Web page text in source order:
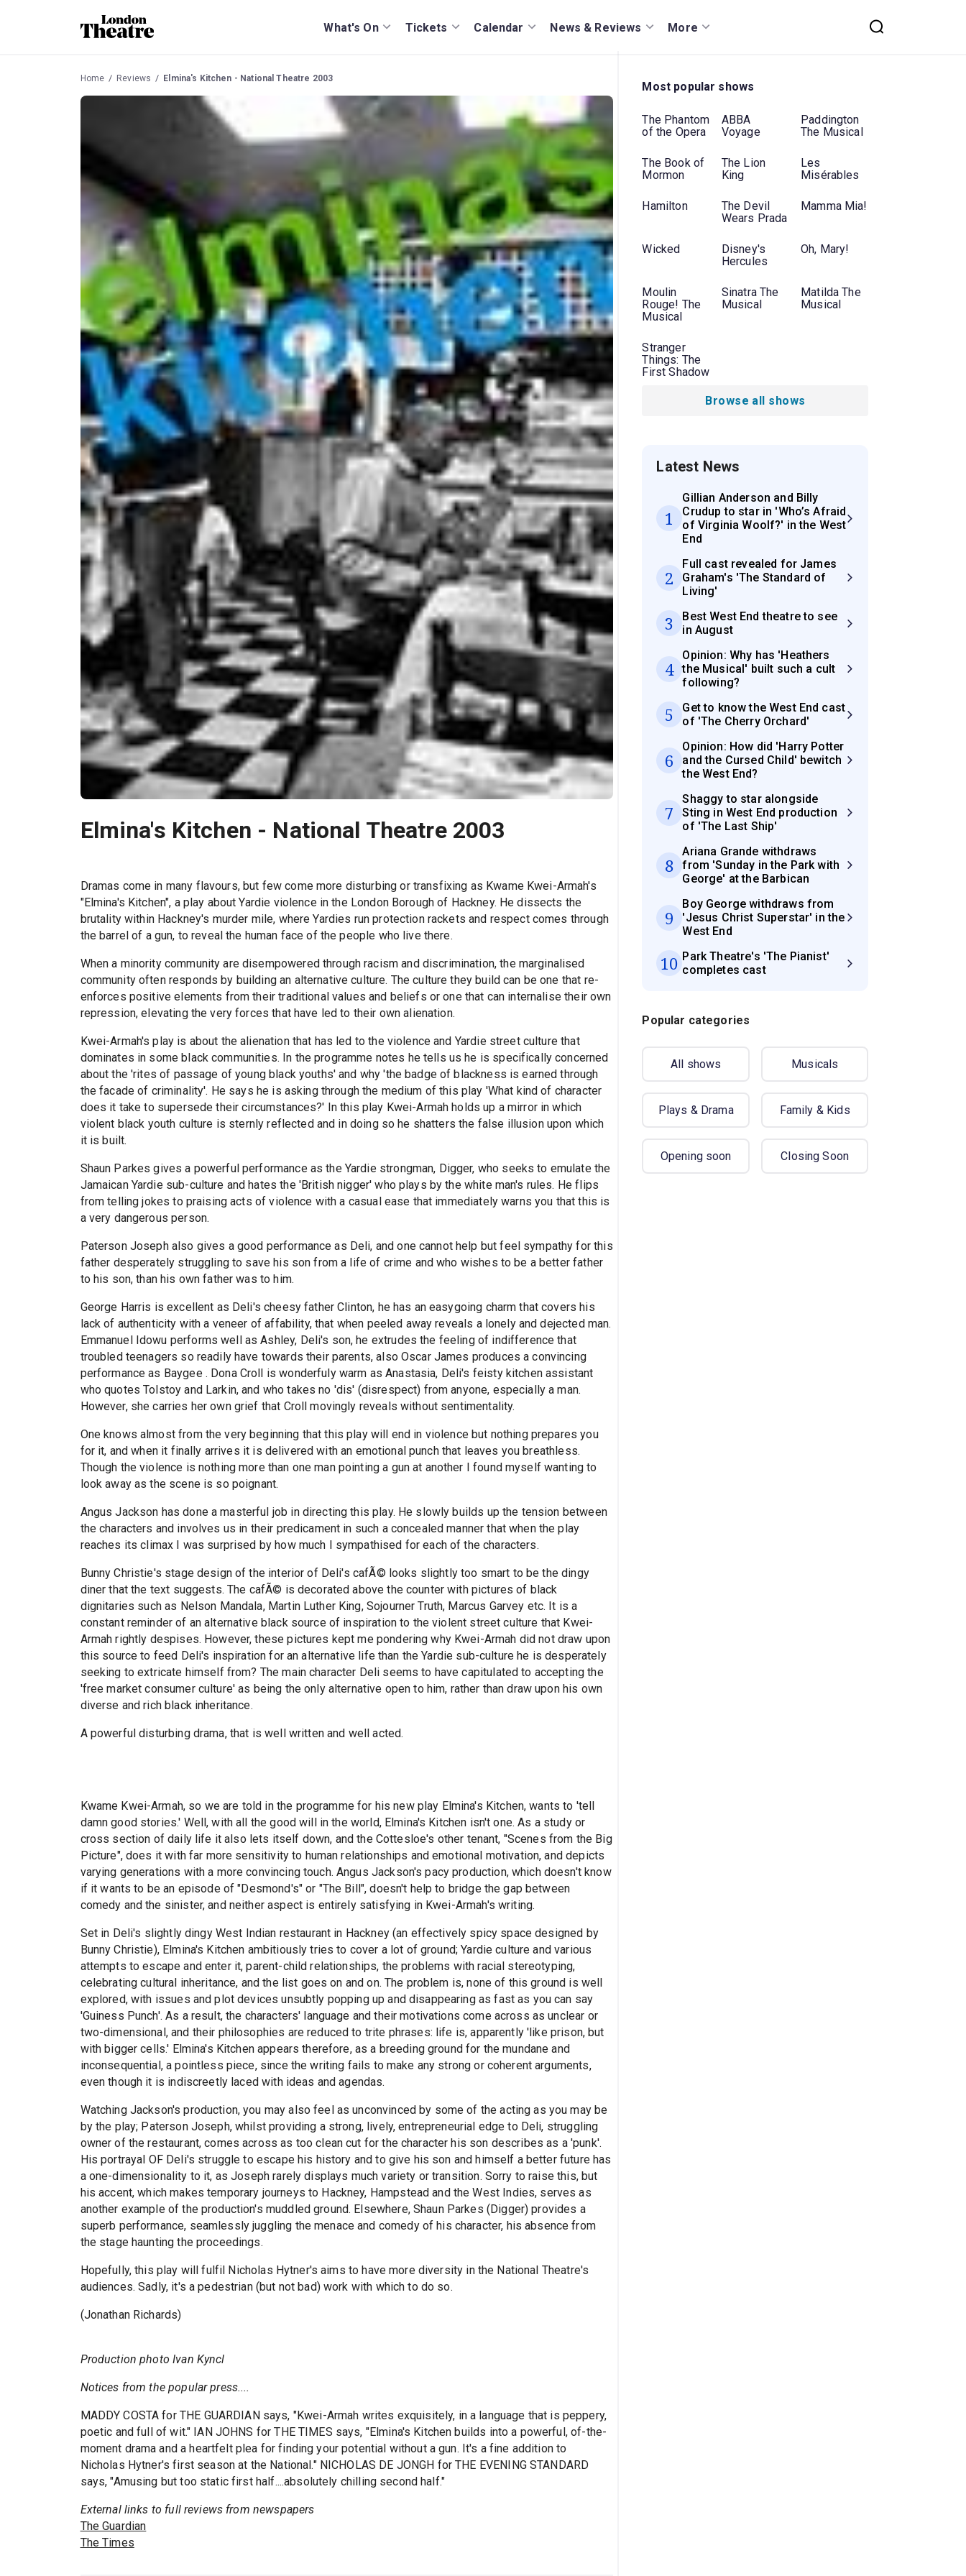
What's On Tickets Calendar News & Reviews More
Home Reviews Elmina's Kitchen - National Theatre 2003
Elmina's Kitchen - National Theatre 2003
Dramas come in many flavours, but few come more disturbing or transfixing as Kwame Kwei-Armah's
"Elmina's Kitchen", a play about Yardie violence in the London Borough of Hackney. He dissects the
brutality within Hackney's murder mile, where Yardies run protection rackets and respect comes through
the barrel of a gun, to reveal the human face of the people who live there.
When a minority community are disempowered through racism and discrimination, the marginalised
community often responds by building an alternative culture. The culture they build can be one that re-
enforces positive elements from their traditional values and beliefs or one that can internalise their own
repression, elevating the very forces that have led to their own alienation.
Kwei-Armah's play is about the alienation that has led to the violence and Yardie street culture that
dominates in some black communities. In the programme notes he tells us he is specifically concerned
about the 'rites of passage of young black youths' and why 'the badge of blackness is earned through
the facade of criminality'. He says he is asking through the medium of this play 'What kind of character
does it take to supersede their circumstances?' In this play Kwei-Armah holds up a mirror in which
violent black youth culture is sternly reflected and in doing so he shatters the false illusion upon which
it is built.
Shaun Parkes gives a powerful performance as the Yardie strongman, Digger, who seeks to emulate the
Jamaican Yardie sub-culture and hates the 'British nigger' who plays by the white man's rules. He flips
from telling jokes to praising acts of violence with a casual ease that immediately warns you that this is
a very dangerous person.
Paterson Joseph also gives a good performance as Deli, and one cannot help but feel sympathy for this
father desperately struggling to save his son from a life of crime and who wishes to be a better father
to his son, than his own father was to him.
George Harris is excellent as Deli's cheesy father Clinton, he has an easygoing charm that covers his
lack of authenticity with a veneer of affability, that when peeled away reveals a lonely and dejected man.
Emmanuel Idowu performs well as Ashley, Deli's son, he extrudes the feeling of indifference that
troubled teenagers so readily have towards their parents, also Oscar James produces a convincing
performance as Baygee . Dona Croll is wonderfuly warm as Anastasia, Deli's feisty kitchen assistant
who quotes Tolstoy and Larkin, and who takes no 'dis' (disrespect) from anyone, especially a man.
However, she carries her own grief that Croll movingly reveals without sentimentality.
One knows almost from the very beginning that this play will end in violence but nothing prepares you
for it, and when it finally arrives it is delivered with an emotional punch that leaves you breathless.
Though the violence is nothing more than one man pointing a gun at another I found myself wanting to
look away as the scene is so poignant.
Angus Jackson has done a masterful job in directing this play. He slowly builds up the tension between
the characters and involves us in their predicament in such a concealed manner that when the play
reaches its climax I was surprised by how much I sympathised for each of the characters.
Bunny Christie's stage design of the interior of Deli's cafÃ© looks slightly too smart to be the dingy
diner that the text suggests. The cafÃ© is decorated above the counter with pictures of black
dignitaries such as Nelson Mandala, Martin Luther King, Sojourner Truth, Marcus Garvey etc. It is a
constant reminder of an alternative black source of inspiration to the violent street culture that Kwei-
Armah rightly despises. However, these pictures kept me pondering why Kwei-Armah did not draw upon
this source to feed Deli's inspiration for an alternative life than the Yardie sub-culture he is desperately
seeking to extricate himself from? The main character Deli seems to have capitulated to accepting the
'free market consumer culture' as being the only alternative open to him, rather than draw upon his own
diverse and rich black inheritance.
A powerful disturbing drama, that is well written and well acted.
Kwame Kwei-Armah, so we are told in the programme for his new play Elmina's Kitchen, wants to 'tell
damn good stories.' Well, with all the good will in the world, Elmina's Kitchen isn't one. As a study or
cross section of daily life it also lets itself down, and the Cottesloe's other tenant, "Scenes from the Big
Picture", does it with far more sensitivity to human relationships and emotional motivation, and depicts
varying generations with a more convincing touch. Angus Jackson's pacy production, which doesn't know
if it wants to be an episode of "Desmond's" or "The Bill", doesn't help to bridge the gap between
comedy and the sinister, and neither aspect is entirely satisfying in Kwei-Armah's writing.
Set in Deli's slightly dingy West Indian restaurant in Hackney (an effectively spicy space designed by
Bunny Christie), Elmina's Kitchen ambitiously tries to cover a lot of ground; Yardie culture and various
attempts to escape and enter it, parent-child relationships, the problems with racial stereotyping,
celebrating cultural inheritance, and the list goes on and on. The problem is, none of this ground is well
explored, with issues and plot devices unsubtly popping up and disappearing as fast as you can say
'Guiness Punch'. As a result, the characters' language and their motivations come across as unclear or
two-dimensional, and their philosophies are reduced to trite phrases: life is, apparently 'like prison, but
with bigger cells.' Elmina's Kitchen appears therefore, as a breeding ground for the mundane and
inconsequential, a pointless piece, since the writing fails to make any strong or coherent arguments,
even though it is indiscreetly laced with ideas and agendas.
Watching Jackson's production, you may also feel as unconvinced by some of the acting as you may be
by the play; Paterson Joseph, whilst providing a strong, lively, entrepreneurial edge to Deli, struggling
owner of the restaurant, comes across as too clean cut for the character his son describes as a 'punk'.
His portrayal OF Deli's struggle to escape his history and to give his son and himself a better future has
a one-dimensionality to it, as Joseph rarely displays much variety or transition. Sorry to raise this, but
his accent, which makes temporary journeys to Hackney, Hampstead and the West Indies, serves as
another example of the production's muddled ground. Elsewhere, Shaun Parkes (Digger) provides a
superb performance, seamlessly juggling the menace and comedy of his character, his absence from
the stage haunting the proceedings.
Hopefully, this play will fulfil Nicholas Hytner's aims to have more diversity in the National Theatre's
audiences. Sadly, it's a pedestrian (but not bad) work with which to do so.
(Jonathan Richards)
Production photo Ivan Kyncl
Notices from the popular press....
MADDY COSTA for THE GUARDIAN says, "Kwei-Armah writes exquisitely, in a language that is peppery,
poetic and full of wit." IAN JOHNS for THE TIMES says, "Elmina's Kitchen builds into a powerful, of-the-
moment drama and a heartfelt plea for finding your potential without a gun. It's a fine addition to
Nicholas Hytner's first season at the National." NICHOLAS DE JONGH for THE EVENING STANDARD
says, "Amusing but too static first half....absolutely chilling second half."
External links to full reviews from newspapers
The Guardian
The Times
Most popular shows
The Phantom
of the Opera
ABBA
Voyage
Paddington
The Musical
The Book of
Mormon
The Lion
King
Les
Misérables
Hamilton
The Devil
Wears Prada
Mamma Mia!
Wicked
Disney's
Hercules
Oh, Mary!
Moulin
Rouge! The
Musical
Sinatra The
Musical
Matilda The
Musical
Stranger
Things: The
First Shadow
Browse all shows
Latest News
1
Gillian Anderson and Billy
Crudup to star in 'Who’s Afraid
of Virginia Woolf?' in the West
End
2
Full cast revealed for James
Graham's 'The Standard of
Living'
3
Best West End theatre to see
in August
4
Opinion: Why has 'Heathers
the Musical' built such a cult
following?
5
Get to know the West End cast
of 'The Cherry Orchard'
6
Opinion: How did 'Harry Potter
and the Cursed Child' bewitch
the West End?
7
Shaggy to star alongside
Sting in West End production
of 'The Last Ship'
8
Ariana Grande withdraws
from 'Sunday in the Park with
George' at the Barbican
9
Boy George withdraws from
'Jesus Christ Superstar' in the
West End
10 Park Theatre's 'The Pianist'
completes cast
Popular categories
All shows Musicals
Plays & Drama Family & Kids
Opening soon Closing Soon